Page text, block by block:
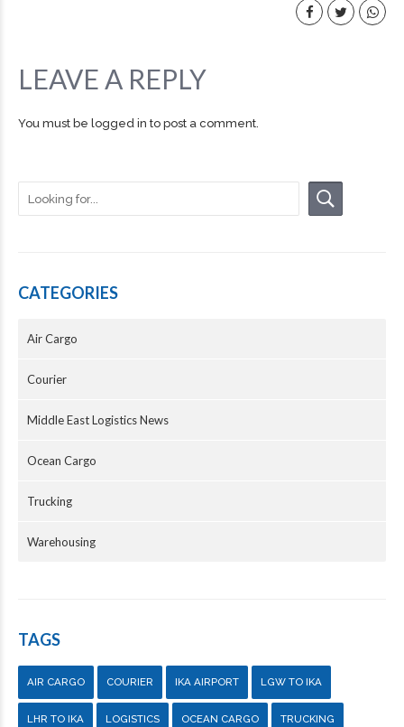
LEAVE A REPLY
You must be logged in to post a comment.
CATEGORIES
Air Cargo
Courier
Middle East Logistics News
Ocean Cargo
Trucking
Warehousing
TAGS
AIR CARGO COURIER IKA AIRPORT LGW TO IKA
LHR TO IKA LOGISTICS OCEAN CARGO TRUCKING